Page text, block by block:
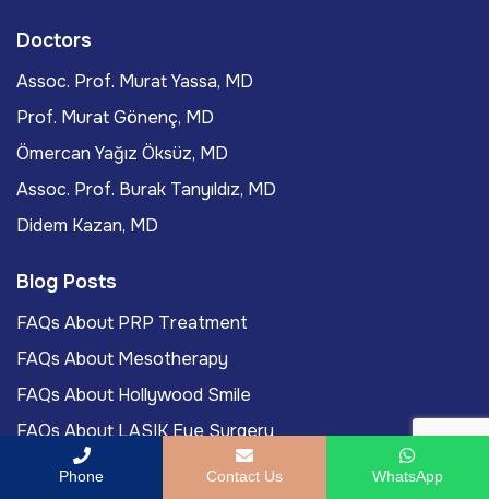
Doctors
Assoc. Prof. Murat Yassa, MD
Prof. Murat Gönenç, MD
Ömercan Yağız Öksüz, MD
Assoc. Prof. Burak Tanyıldız, MD
Didem Kazan, MD
Blog Posts
FAQs About PRP Treatment
FAQs About Mesotherapy
FAQs About Hollywood Smile
FAQs About LASIK Eye Surgery
Labiaplasty Journey To Turkey For International
Phone Contact Us WhatsApp